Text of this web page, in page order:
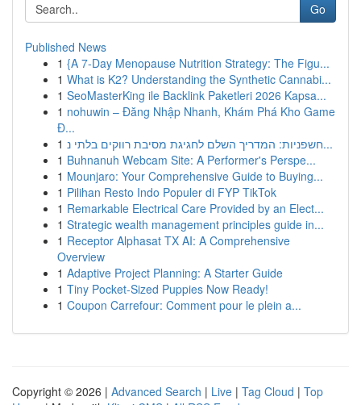
Go
Published News
1 {A 7-Day Menopause Nutrition Strategy: The Figu...
1 What is K2? Understanding the Synthetic Cannabi...
1 SeoMasterKing ile Backlink Paketleri 2026 Kapsa...
1 nohuwin – Đăng Nhập Nhanh, Khám Phá Kho Game
Đ...
1
חשפניות: המדריך השלם לחגיגת מסיבת רווקים בלתי נ...
1 Buhnanuh Webcam Site: A Performer's Perspe...
1 Mounjaro: Your Comprehensive Guide to Buying...
1 Pilihan Resto Indo Populer di FYP TikTok
1 Remarkable Electrical Care Provided by an Elect...
1 Strategic wealth management principles guide in...
1 Receptor Alphasat TX AI: A Comprehensive
Overview
1 Adaptive Project Planning: A Starter Guide
1 Tiny Pocket-Sized Puppies Now Ready!
1 Coupon Carrefour: Comment pour le plein a...
Copyright © 2026 | Advanced Search | Live | Tag Cloud | Top